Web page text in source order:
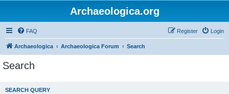
Archaeologica.org
FAQ Login
Register
Archaeologica Archaeologica Forum Search
Search
SEARCH QUERY